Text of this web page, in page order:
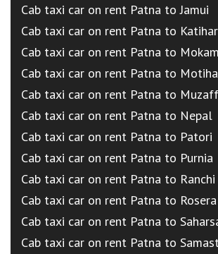
Cab taxi car on rent Patna to Jamui
Cab taxi car on rent Patna to Katihar
Cab taxi car on rent Patna to
Cab taxi car on rent Patna to
Cab taxi car on rent Patna to
Cab taxi car on rent Patna to Nepal
Cab taxi car on rent Patna to Patori
Cab taxi car on rent Patna to Purnia
Cab taxi car on rent Patna to Ranchi
Cab taxi car on rent Patna to Rosera
Cab taxi car on rent Patna to
Cab taxi car on rent Patna to